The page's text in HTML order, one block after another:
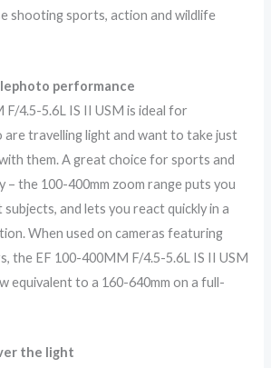
shooting sports, action and wildlife
performance
4.5-5.6L IS II USM is ideal for
travelling light and want to take just
them. A great choice for sports and
– the 100-400mm zoom range puts you
and lets you react quickly in a
When used on cameras featuring
the EF 100-400MM F/4.5-5.6L IS II USM
equivalent to a 160-640mm on a full-
the light